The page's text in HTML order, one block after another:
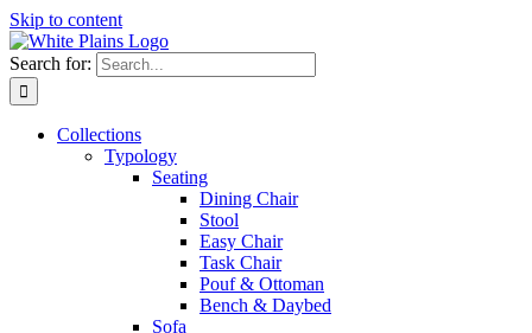
Skip to content
Search for:
Collections
Typology
Seating
Dining Chair
Stool
Easy Chair
Task Chair
Pouf & Ottoman
Bench & Daybed
Sofa